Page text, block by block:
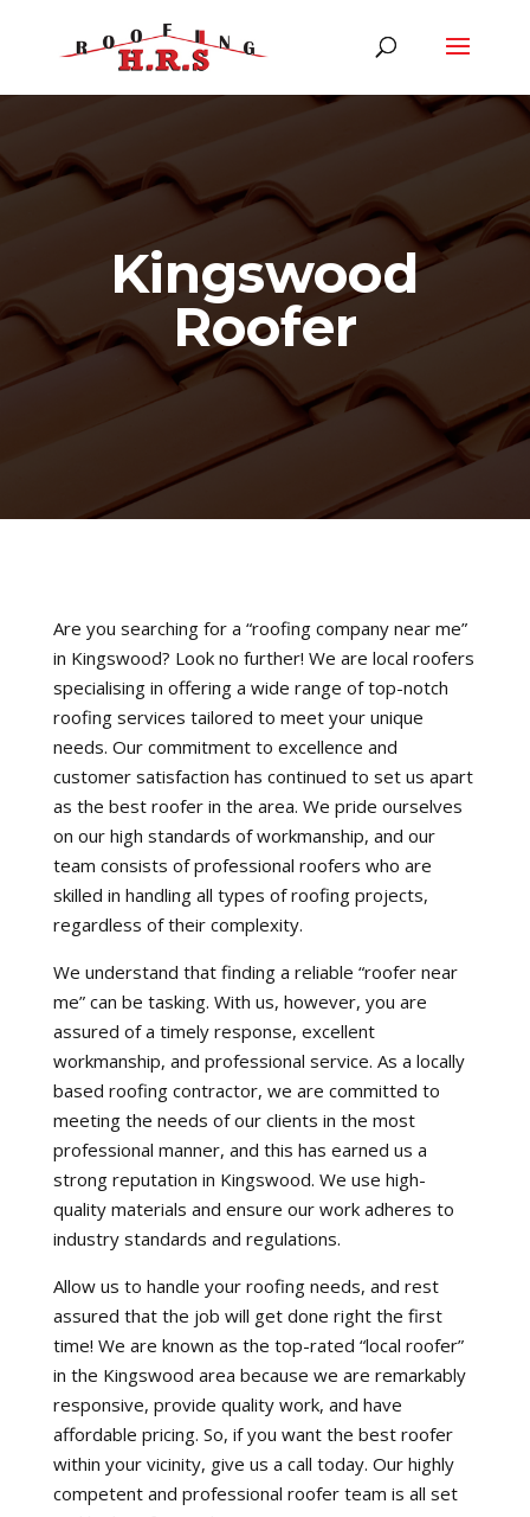
Kingswood
Roofer
Are you searching for a “roofing company near me”
in Kingswood? Look no further! We are local roofers
specialising in offering a wide range of top-notch
roofing services tailored to meet your unique
needs. Our commitment to excellence and
customer satisfaction has continued to set us apart
as the best roofer in the area. We pride ourselves
on our high standards of workmanship, and our
team consists of professional roofers who are
skilled in handling all types of roofing projects,
regardless of their complexity.
We understand that finding a reliable “roofer near
me” can be tasking. With us, however, you are
assured of a timely response, excellent
workmanship, and professional service. As a locally
based roofing contractor, we are committed to
meeting the needs of our clients in the most
professional manner, and this has earned us a
strong reputation in Kingswood. We use high-
quality materials and ensure our work adheres to
industry standards and regulations.
Allow us to handle your roofing needs, and rest
assured that the job will get done right the first
time! We are known as the top-rated “local roofer”
in the Kingswood area because we are remarkably
responsive, provide quality work, and have
affordable pricing. So, if you want the best roofer
within your vicinity, give us a call today. Our highly
competent and professional roofer team is all set